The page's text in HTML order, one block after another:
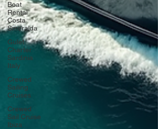
Boat
Rental
Costa
Smeralda
Gulet
Charter
Sardinia
Italy
Crewed
Sailing
Cruises
Crewed
Sail Cruise
Ibiza